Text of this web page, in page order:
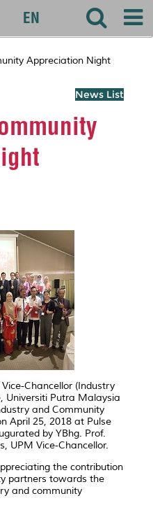
EN
Appreciation Night
News List
Chancellor (Industry
Universiti Putra Malaysia
and Community
April 25, 2018 at Pulse
by YBhg. Prof.
UPM Vice-Chancellor.
the contribution
partners towards the
and community